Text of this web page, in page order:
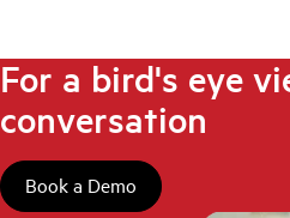
For a bird's eye
conversation
Book a Demo